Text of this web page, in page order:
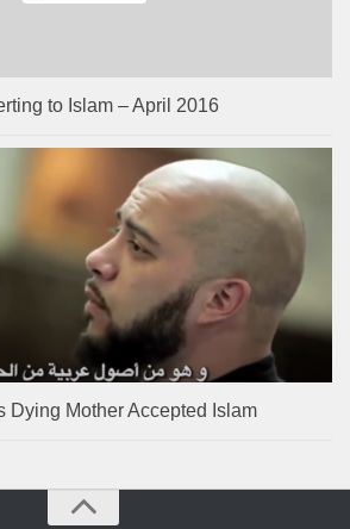
to Islam – April 2016
Dying Mother Accepted Islam